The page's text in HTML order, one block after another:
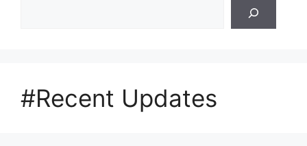
#Recent Updates